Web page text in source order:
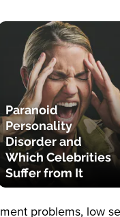
Paranoid
Personality
Disorder and
Which Celebrities
Suffer from It
problems, low